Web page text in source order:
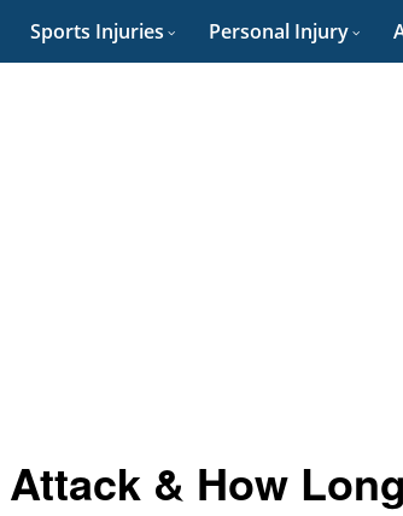
Sports Injuries Personal Injury
& How